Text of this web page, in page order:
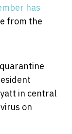
has
from the
in central
on